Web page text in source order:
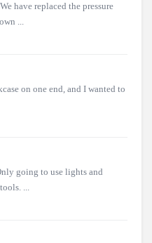
have replaced the pressure
...
on one end, and I wanted to
going to use lights and
...